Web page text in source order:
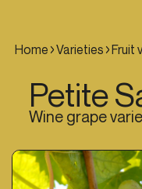
Home Varieties Fruit
Petite
Wine grape